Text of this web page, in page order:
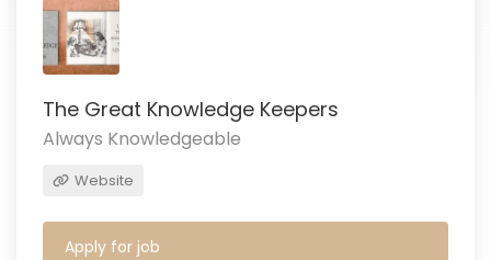
The Great Knowledge Keepers
Always Knowledgeable
Website
Apply for job